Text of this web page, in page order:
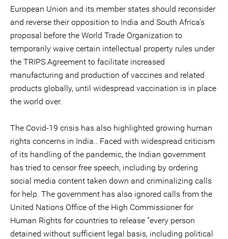
European Union and its member states should reconsider
and reverse their opposition to India and South Africa’s
proposal before the World Trade Organization to
temporarily waive certain intellectual property rules under
the TRIPS Agreement to facilitate increased
manufacturing and production of vaccines and related
products globally, until widespread vaccination is in place
the world over.
The Covid-19 crisis has also highlighted growing human
rights concerns in India.. Faced with widespread criticism
of its handling of the pandemic, the Indian government
has tried to censor free speech, including by ordering
social media content taken down and criminalizing calls
for help. The government has also ignored calls from the
United Nations Office of the High Commissioner for
Human Rights for countries to release “every person
detained without sufficient legal basis, including political